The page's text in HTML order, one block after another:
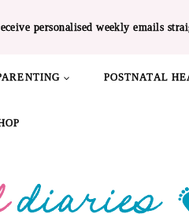
personalised weekly emails
POSTNATAL